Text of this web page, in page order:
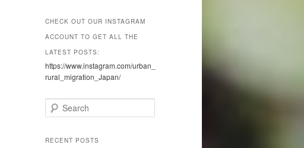
CHECK OUT OUR INSTAGRAM
ACCOUNT TO GET ALL THE
LATEST POSTS:
https://www.instagram.com/urban_
rural_migration_Japan/
e
rRECENT POSTS